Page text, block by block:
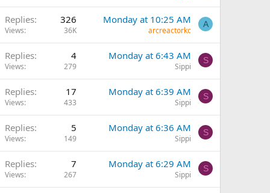
Replies 326
Views 36K
Monday at 10:25 AM
arcreactorkc
A
Replies 4
Views 279
Monday at 6:43 AM
Sippi
S
Replies 17
Views 433
Monday at 6:39 AM
Sippi
S
Replies 5
Views 149
Monday at 6:36 AM
Sippi
S
Replies 7
Views 267
Monday at 6:29 AM
Sippi
S